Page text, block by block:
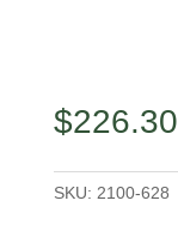
$226.30
SKU: 2100-628